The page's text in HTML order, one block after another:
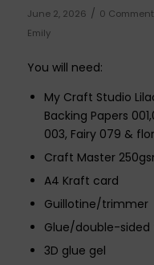
June 2, 2026 / 0
Emily
You will need:
My Craft Studio
Backing Papers
003, Fairy 079 &
Craft Master
A4 Kraft card
Guillotine/trimmer
Glue/double-sided
3D glue gel